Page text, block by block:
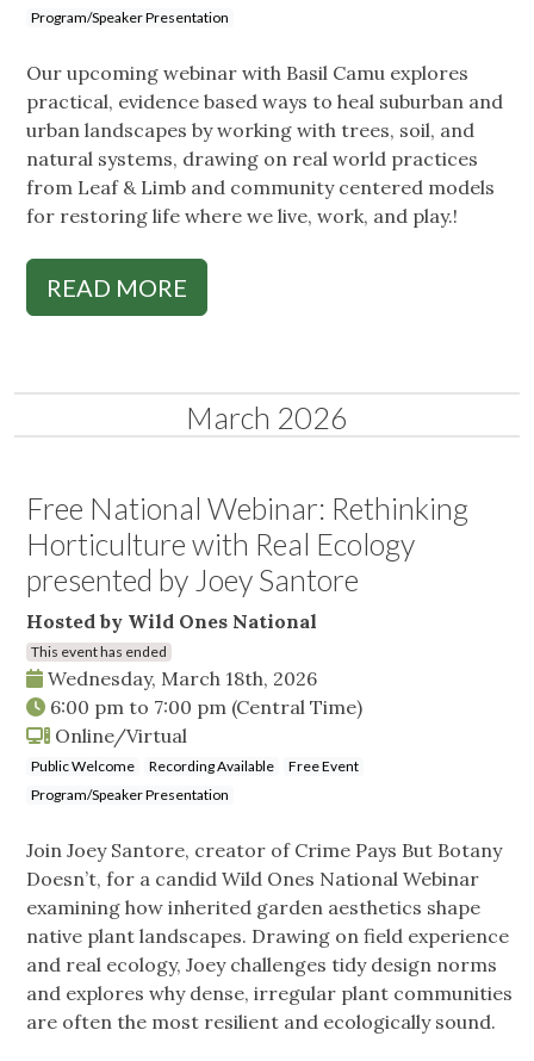
Program/Speaker Presentation
Our upcoming webinar with Basil Camu explores
practical, evidence based ways to heal suburban and
urban landscapes by working with trees, soil, and
natural systems, drawing on real world practices
from Leaf & Limb and community centered models
for restoring life where we live, work, and play.!
READ MORE
March 2026
Free National Webinar: Rethinking
Horticulture with Real Ecology
presented by Joey Santore
Hosted by Wild Ones National
This event has ended
Wednesday, March 18th, 2026
6:00 pm to 7:00 pm (Central Time)
Online/Virtual
Public Welcome Recording Available
Free Event
Program/Speaker Presentation
Join Joey Santore, creator of Crime Pays But Botany
Doesn’t, for a candid Wild Ones National Webinar
examining how inherited garden aesthetics shape
native plant landscapes. Drawing on field experience
and real ecology, Joey challenges tidy design norms
and explores why dense, irregular plant communities
are often the most resilient and ecologically sound.